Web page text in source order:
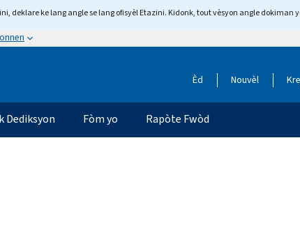
deklare ke lang angle se lang ofisyèl Etazini. Kidonk, tout vèsyon angle dokiman
Èd Nouvèl
Dediksyon Fòm yo Rapòte Fwòd